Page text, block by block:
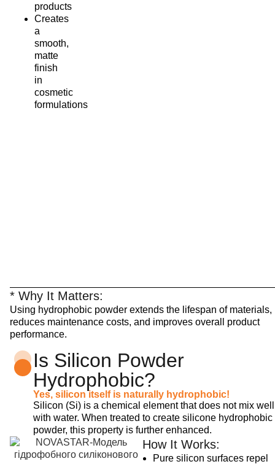
products
Creates
a
smooth,
matte
finish
in
cosmetic
formulations
* Why It Matters:
Using hydrophobic powder extends the lifespan of materials,
reduces maintenance costs, and improves overall product
performance.
Is Silicon Powder
Hydrophobic?
Yes, silicon itself is naturally hydrophobic!
Silicon (Si) is a chemical element that does not mix well
with water. When treated to create silicone hydrophobic
powder, this property is further enhanced.
How It Works:
Pure silicon surfaces repel